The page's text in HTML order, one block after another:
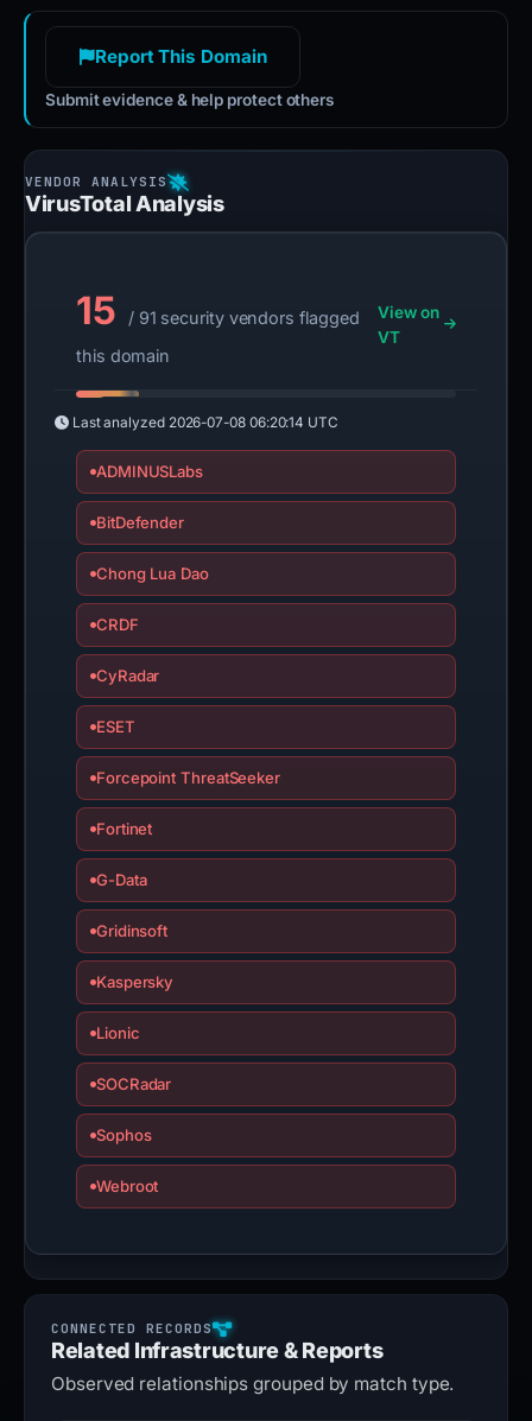
Report This Domain
Submit evidence & help protect others
VirusTotal Analysis
15
/ 91 security vendors flagged
this domain
View on
VT
Last analyzed 2026-07-08 06:20:14 UTC
ADMINUSLabs
BitDefender
Chong Lua Dao
CRDF
CyRadar
ESET
Forcepoint ThreatSeeker
Fortinet
G-Data
Gridinsoft
Kaspersky
Lionic
SOCRadar
Sophos
Webroot
Related Infrastructure & Reports
Observed relationships grouped by match type.